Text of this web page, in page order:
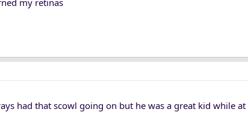
my retinas
had that scowl going on but he was a great kid while at